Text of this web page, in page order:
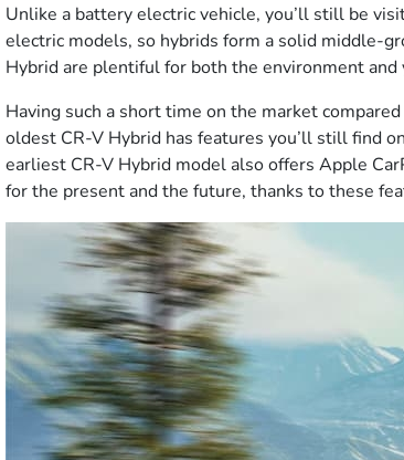
Unlike a battery electric vehicle, you’ll still be
electric models, so hybrids form a solid middle-
Hybrid are plentiful for both the environment and
Having such a short time on the market
oldest CR-V Hybrid has features you’ll still find
earliest CR-V Hybrid model also offers Apple
for the present and the future, thanks to these